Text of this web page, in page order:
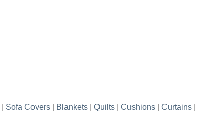
Sofa Covers Blankets Quilts Cushions Curtains